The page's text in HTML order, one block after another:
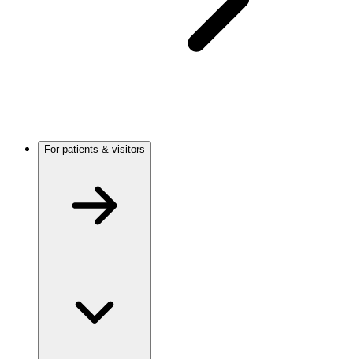
For patients & visitors